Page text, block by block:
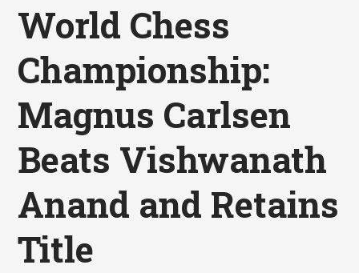
World Chess
Championship:
Magnus Carlsen
Beats Vishwanath
Anand and Retains
Title